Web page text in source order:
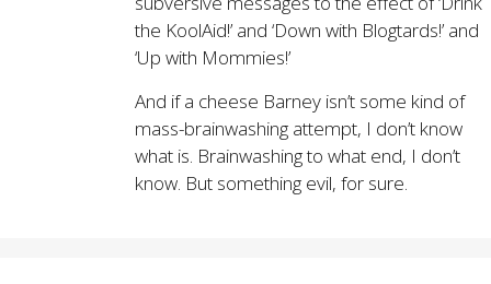
the KoolAid!’ and ‘Down with Blogtards!’ and
‘Up with Mommies!’
And if a cheese Barney isn’t some kind of
mass-brainwashing attempt, I don’t know
what is. Brainwashing to what end, I don’t
know. But something evil, for sure.